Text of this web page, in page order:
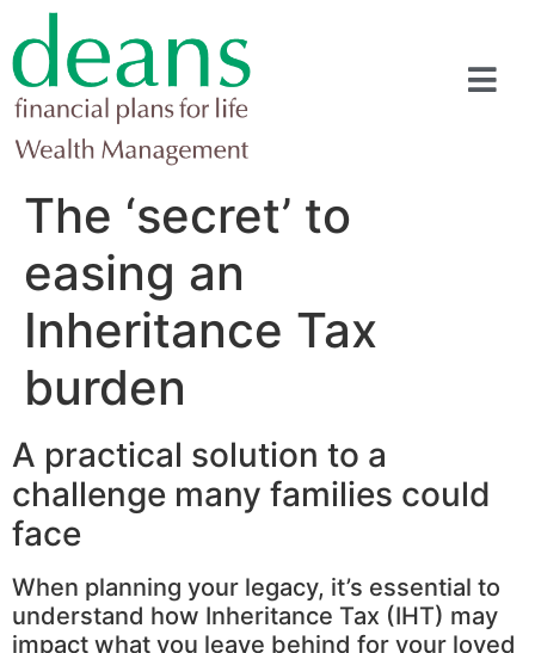
The ‘secret’ to
easing an
Inheritance Tax
burden
A practical solution to a
challenge many families could
face
When planning your legacy, it’s essential to
understand how Inheritance Tax (IHT) may
impact what you leave behind for your loved